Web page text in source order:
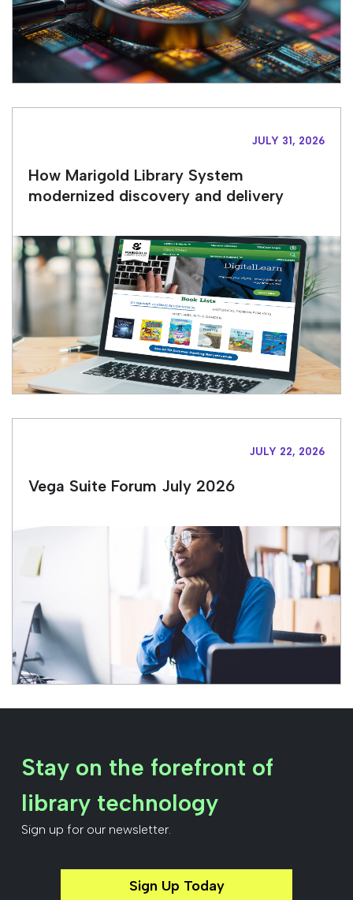
JULY 31, 2026
How Marigold Library System
modernized discovery and delivery
JULY 22, 2026
Vega Suite Forum July 2026
Stay on the forefront of
library technology
Sign up for our newsletter.
Sign Up Today